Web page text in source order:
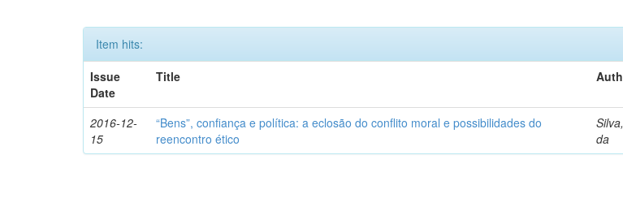
Item hits:
Issue
Date
Title
2016-12-
15
“Bens”, confiança e política: a eclosão do conflito moral e possibilidades do
reencontro ético
da